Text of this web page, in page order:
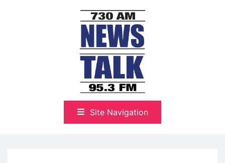
NewsTalk 730 AM–95.3 FM
Site Navigation